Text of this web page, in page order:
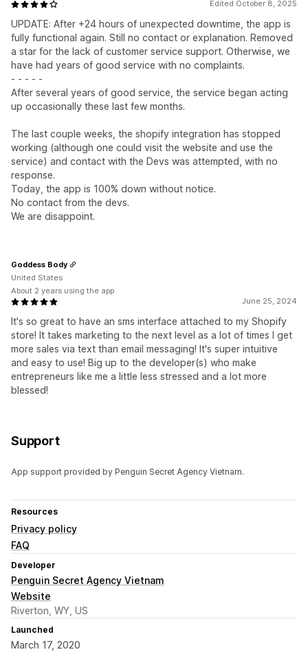
Edited October 8, 2025
UPDATE: After +24 hours of unexpected downtime, the app is
fully functional again. Still no contact or explanation. Removed
a star for the lack of customer service support. Otherwise, we
have had years of good service with no complaints.
- - - - -
After several years of good service, the service began acting
up occasionally these last few months.
The last couple weeks, the shopify integration has stopped
working (although one could visit the website and use the
service) and contact with the Devs was attempted, with no
response.
Today, the app is 100% down without notice.
No contact from the devs.
We are disappoint.
June 25, 2024
It's so great to have an sms interface attached to my Shopify
store! It takes marketing to the next level as a lot of times I get
more sales via text than email messaging! It's super intuitive
and easy to use! Big up to the developer(s) who make
entrepreneurs like me a little less stressed and a lot more
blessed!
Goddess Body
United States
About 2 years using the app
Support
App support provided by Penguin Secret Agency Vietnam.
Resources
Privacy policy
FAQ
Developer
Penguin Secret Agency Vietnam
Website
Riverton, WY, US
Launched
March 17, 2020